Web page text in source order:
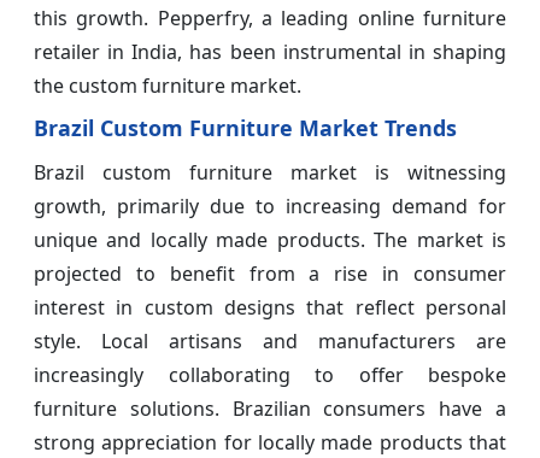
this growth. Pepperfry, a leading online furniture
retailer in India, has been instrumental in shaping
the custom furniture market.
Brazil Custom Furniture Market Trends
Brazil custom furniture market is witnessing
growth, primarily due to increasing demand for
unique and locally made products. The market is
projected to benefit from a rise in consumer
interest in custom designs that reflect personal
style. Local artisans and manufacturers are
increasingly collaborating to offer bespoke
furniture solutions. Brazilian consumers have a
strong appreciation for locally made products that